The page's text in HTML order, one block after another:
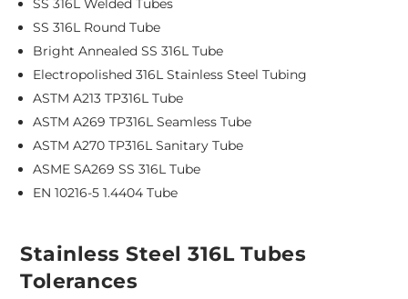
SS 316L Welded Tubes
SS 316L Round Tube
Bright Annealed SS 316L Tube
Electropolished 316L Stainless Steel Tubing
ASTM A213 TP316L Tube
ASTM A269 TP316L Seamless Tube
ASTM A270 TP316L Sanitary Tube
ASME SA269 SS 316L Tube
EN 10216-5 1.4404 Tube
Stainless Steel 316L Tubes
Tolerances